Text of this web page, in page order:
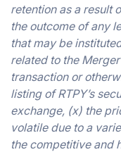
retention as a result
the outcome of any
that may be
related to the
transaction or
listing of RTPY’s
exchange, (x) the
volatile due to a
the competitive and